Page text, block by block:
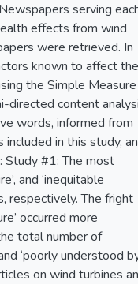
serving
effects from wind
were retrieved. In
known to affect the
the Simple Measure
directed content
words, informed from
in this study,
Study #1: The most
and ‘inequitable
respectively. The fright
occurred more
total number of
‘poorly understood
on wind turbines